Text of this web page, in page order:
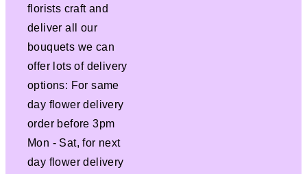
florists craft and
deliver all our
bouquets we can
offer lots of delivery
options: For same
day flower delivery
order before 3pm
Mon - Sat, for next
day flower delivery